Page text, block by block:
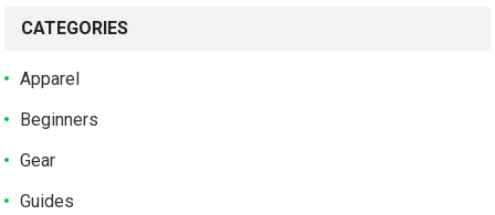
CATEGORIES
Apparel
Beginners
Gear
Guides